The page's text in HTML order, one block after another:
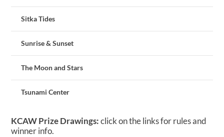
Sitka Tides
Sunrise & Sunset
The Moon and Stars
Tsunami Center
KCAW Prize Drawings:click on the links for rules and
winner info.